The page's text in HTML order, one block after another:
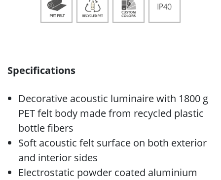
Specifications
Decorative acoustic luminaire with 1800 g
PET felt body made from recycled plastic
bottle fibers
Soft acoustic felt surface on both exterior
and interior sides
Electrostatic powder coated aluminium